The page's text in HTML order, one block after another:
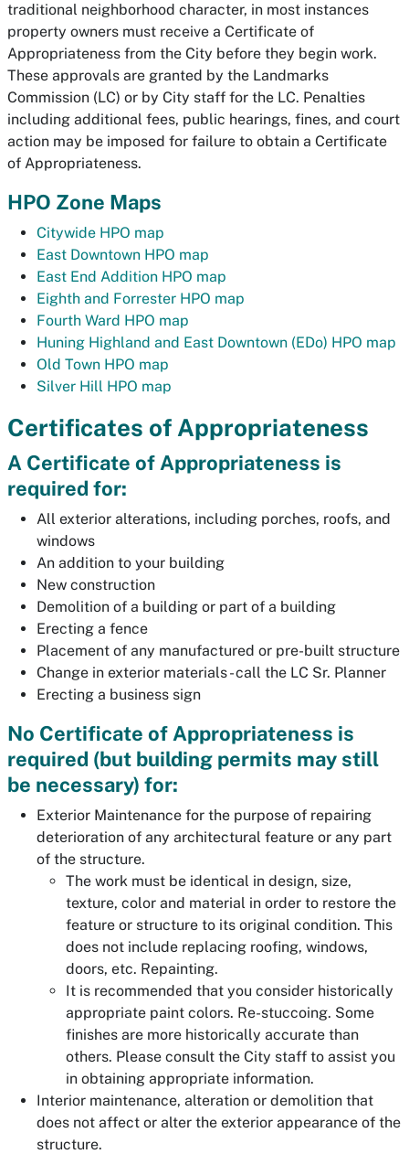
traditional neighborhood character, in most instances
property owners must receive a Certificate of
Appropriateness from the City before they begin work.
These approvals are granted by the Landmarks
Commission (LC) or by City staff for the LC. Penalties
including additional fees, public hearings, fines, and court
action may be imposed for failure to obtain a Certificate
of Appropriateness.
HPO Zone Maps
Citywide HPO map
East Downtown HPO map
East End Addition HPO map
Eighth and Forrester HPO map
Fourth Ward HPO map
Huning Highland and East Downtown (EDo) HPO map
Old Town HPO map
Silver Hill HPO map
Certificates of Appropriateness
A Certificate of Appropriateness is
required for:
All exterior alterations, including porches, roofs, and
windows
An addition to your building
New construction
Demolition of a building or part of a building
Erecting a fence
Placement of any manufactured or pre-built structure
Change in exterior materials - call the LC Sr. Planner
Erecting a business sign
No Certificate of Appropriateness is
required (but building permits may still
be necessary) for:
Exterior Maintenance for the purpose of repairing
deterioration of any architectural feature or any part
of the structure.
The work must be identical in design, size,
texture, color and material in order to restore the
feature or structure to its original condition. This
does not include replacing roofing, windows,
doors, etc. Repainting.
It is recommended that you consider historically
appropriate paint colors. Re-stuccoing. Some
finishes are more historically accurate than
others. Please consult the City staff to assist you
in obtaining appropriate information.
Interior maintenance, alteration or demolition that
does not affect or alter the exterior appearance of the
structure.